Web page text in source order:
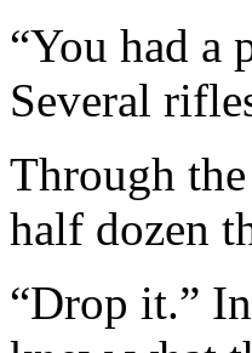
“You had a
Several
Through
half dozen
“Drop it.”